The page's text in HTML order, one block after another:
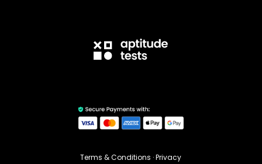
Terms & Conditions ·Privacy